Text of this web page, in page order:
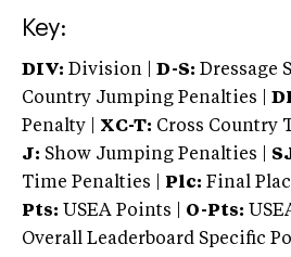
Key:
DIV: Division | D-S: Dressage
Country Jumping Penalties |
Penalty | XC-T: Cross Country
J: Show Jumping Penalties |
Time Penalties |
Plc: Final
Pts: USEA Points | O-Pts:
Overall Leaderboard Specific